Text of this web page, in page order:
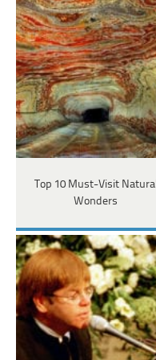
Top 10 Must-Visit Natural
Wonders